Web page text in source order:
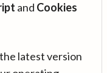
and Cookies
latest version